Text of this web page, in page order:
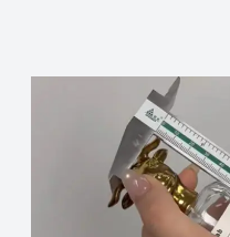
Hot foil stamping
including golds,
extensive color
with embossing to
further